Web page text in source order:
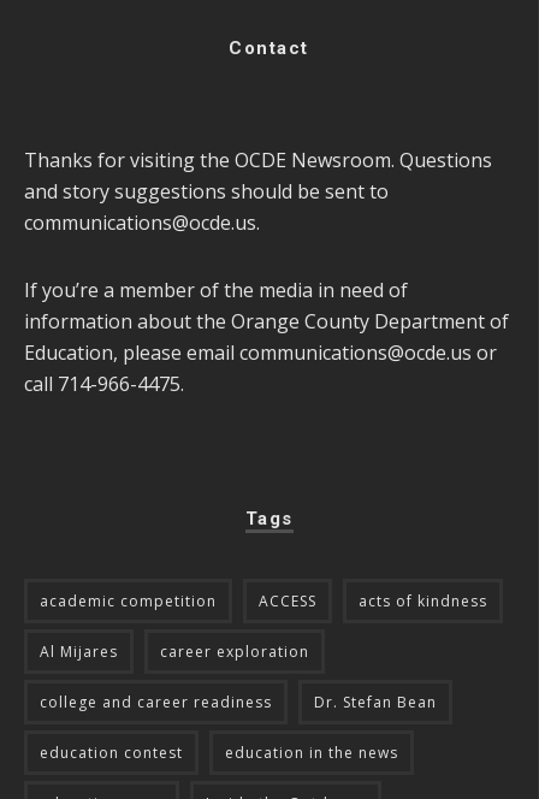
Contact
Thanks for visiting the OCDE Newsroom. Questions
and story suggestions should be sent to
communications@ocde.us.
If you’re a member of the media in need of
information about the Orange County Department of
Education, please email communications@ocde.us or
call 714-966-4475.
Tags
academic competition ACCESS acts of kindness
Al Mijares career exploration
college and career readiness Dr. Stefan Bean
education contest education in the news